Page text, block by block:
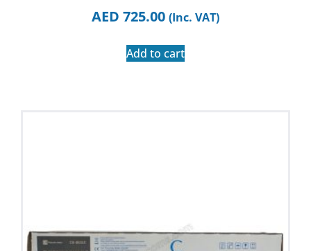
AED 725.00 (Inc. VAT)
Add to cart